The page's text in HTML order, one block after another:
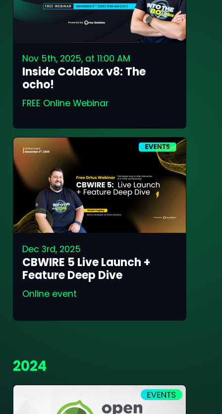
Nov 5th, 2025, at 11:00 AM
Inside ColdBox v8: The
ocho!
FREE Online Webinar
Dec 3rd, 2025
CBWIRE 5 Live Launch +
Feature Deep Dive
Online event
2024